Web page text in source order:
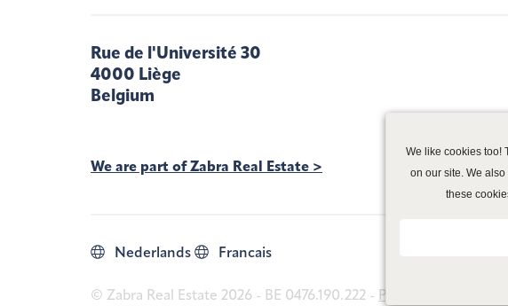
Rue de l'Université 30
4000 Liège
Belgium
We are part of Zabra Real Estate >
Nederlands Francais
© Zabra Real Estate 2026 - BE 0476.190.222 - Privacy policy
We like cookies too!
on our site. We
these